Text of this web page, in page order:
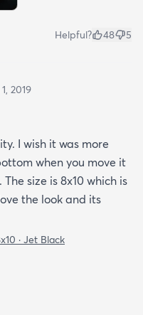
Helpful? 48 5
2019
I wish it was more
when you move it
size is 8x10 which is
the look and its
· Jet Black